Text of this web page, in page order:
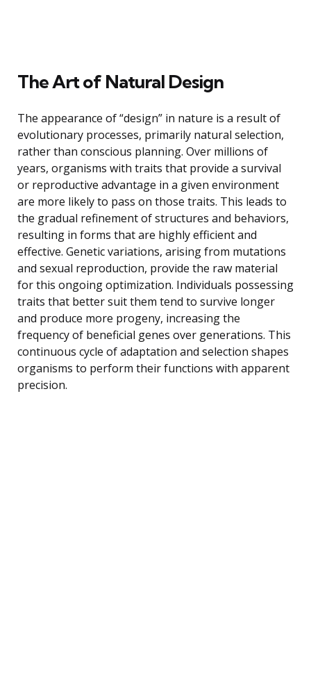
The Art of Natural Design
The appearance of “design” in nature is a result of
evolutionary processes, primarily natural selection,
rather than conscious planning. Over millions of
years, organisms with traits that provide a survival
or reproductive advantage in a given environment
are more likely to pass on those traits. This leads to
the gradual refinement of structures and behaviors,
resulting in forms that are highly efficient and
effective. Genetic variations, arising from mutations
and sexual reproduction, provide the raw material
for this ongoing optimization. Individuals possessing
traits that better suit them tend to survive longer
and produce more progeny, increasing the
frequency of beneficial genes over generations. This
continuous cycle of adaptation and selection shapes
organisms to perform their functions with apparent
precision.